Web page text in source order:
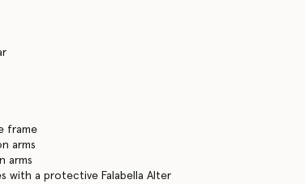
frame
arms
arms
with a protective Falabella Alter